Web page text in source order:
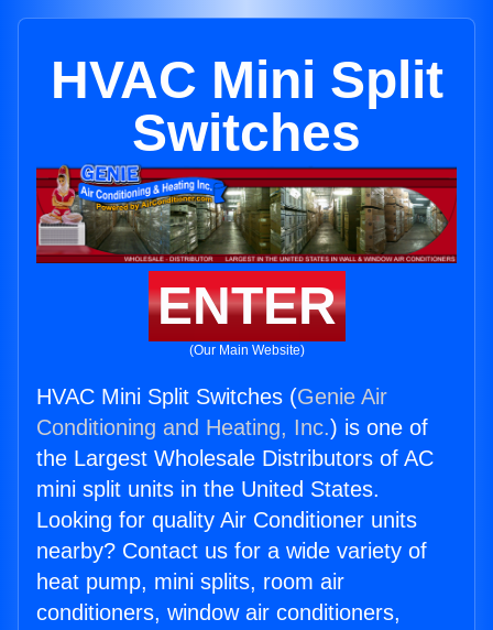
HVAC Mini Split
Switches
ENTER
(Our Main Website)
HVAC Mini Split Switches (Genie Air
Conditioning and Heating, Inc.) is one of
the Largest Wholesale Distributors of AC
mini split units in the United States.
Looking for quality Air Conditioner units
nearby? Contact us for a wide variety of
heat pump, mini splits, room air
conditioners, window air conditioners,